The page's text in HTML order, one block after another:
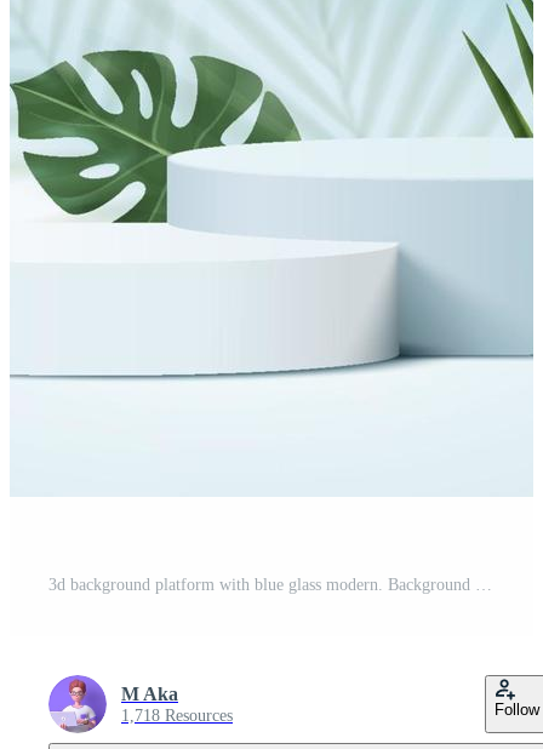
M Aka
1,718 Resources Follow